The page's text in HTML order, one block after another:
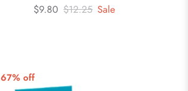
$9.80 $12.25 Sale
67% off